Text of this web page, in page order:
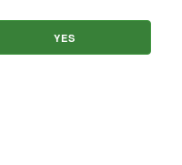
YES